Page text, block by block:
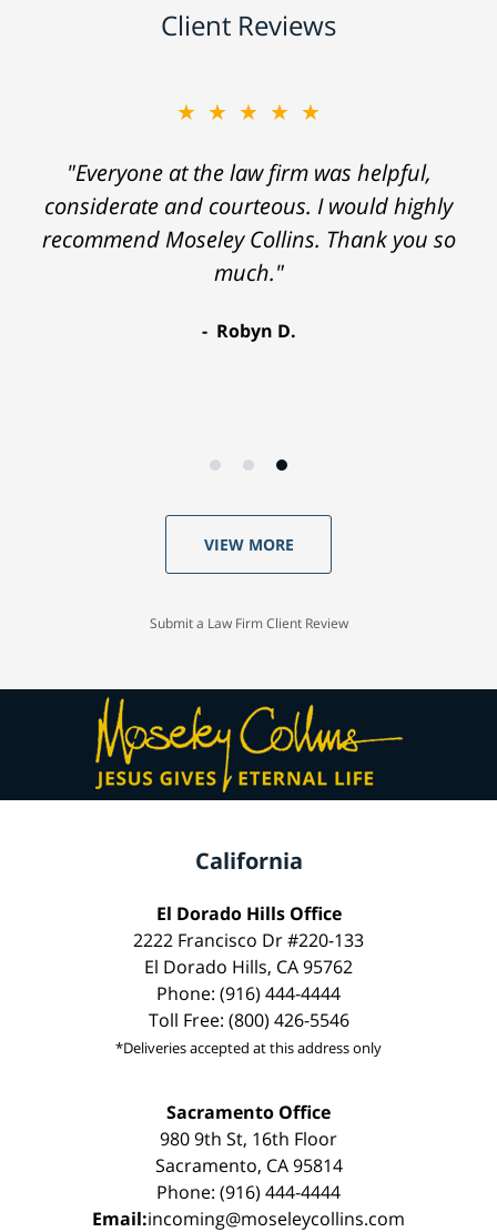
Client Reviews
★★★★★
"Everyone at the law firm was helpful,
considerate and courteous. I would highly
recommend Moseley Collins. Thank you so
much."
Robyn D.
VIEW MORE
Submit a Law Firm Client Review
California
El Dorado Hills Office
2222 Francisco Dr #220-133
El Dorado Hills, CA 95762
Phone: (916) 444-4444
Toll Free: (800) 426-5546
*Deliveries accepted at this address only
Sacramento Office
980 9th St, 16th Floor
Sacramento, CA 95814
Phone: (916) 444-4444
Email:incoming@moseleycollins.com